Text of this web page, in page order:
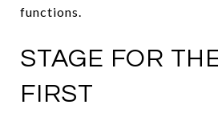
functions.
STAGE FOR
FIRST